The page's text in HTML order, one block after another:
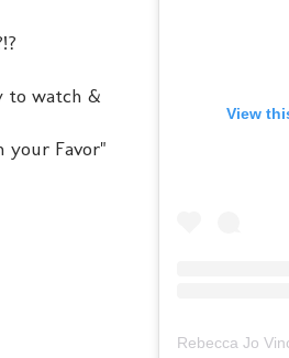
to watch &
your Favor"
View
Rebecca Jo